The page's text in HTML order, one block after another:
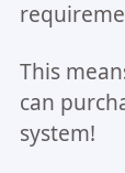
This
can
system!